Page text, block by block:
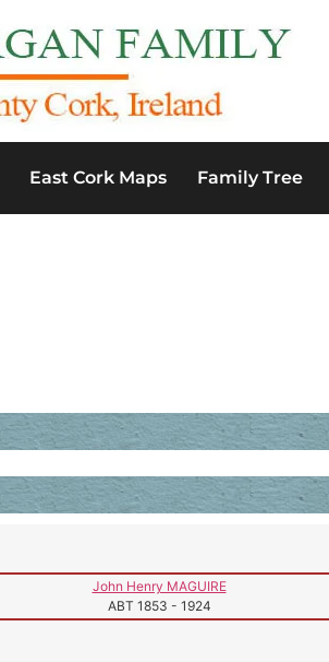
East Cork Maps Family Tree
John Henry MAGUIRE
ABT 1853 - 1924